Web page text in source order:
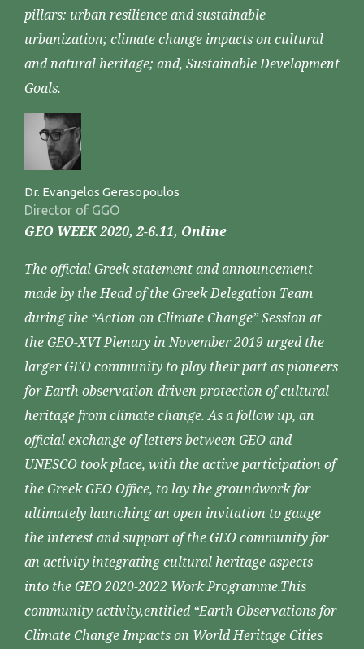
pillars: urban resilience and sustainable
urbanization; climate change impacts on cultural
and natural heritage; and, Sustainable Development
Goals.
Dr. Evangelos Gerasopoulos
Director of GGO
GEO WEEK 2020, 2-6.11, Online
The official Greek statement and announcement
made by the Head of the Greek Delegation Team
during the “Action on Climate Change” Session at
the GEO-XVI Plenary in November 2019 urged the
larger GEO community to play their part as pioneers
for Earth observation-driven protection of cultural
heritage from climate change. As a follow up, an
official exchange of letters between GEO and
UNESCO took place, with the active participation of
the Greek GEO Office, to lay the groundwork for
ultimately launching an open invitation to gauge
the interest and support of the GEO community for
an activity integrating cultural heritage aspects
into the GEO 2020-2022 Work Programme.This
community activity,entitled “Earth Observations for
Climate Change Impacts on World Heritage Cities